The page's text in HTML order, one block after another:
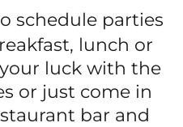
schedule parties
lunch or
luck with the
or just come in
bar and